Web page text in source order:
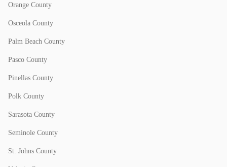
Orange County
Osceola County
Palm Beach County
Pasco County
Pinellas County
Polk County
Sarasota County
Seminole County
St. Johns County